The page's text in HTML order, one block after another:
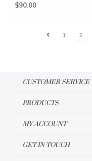
$90.00
1 2
CUSTOMER SERVICE
PRODUCTS
MY ACCOUNT
GET IN TOUCH